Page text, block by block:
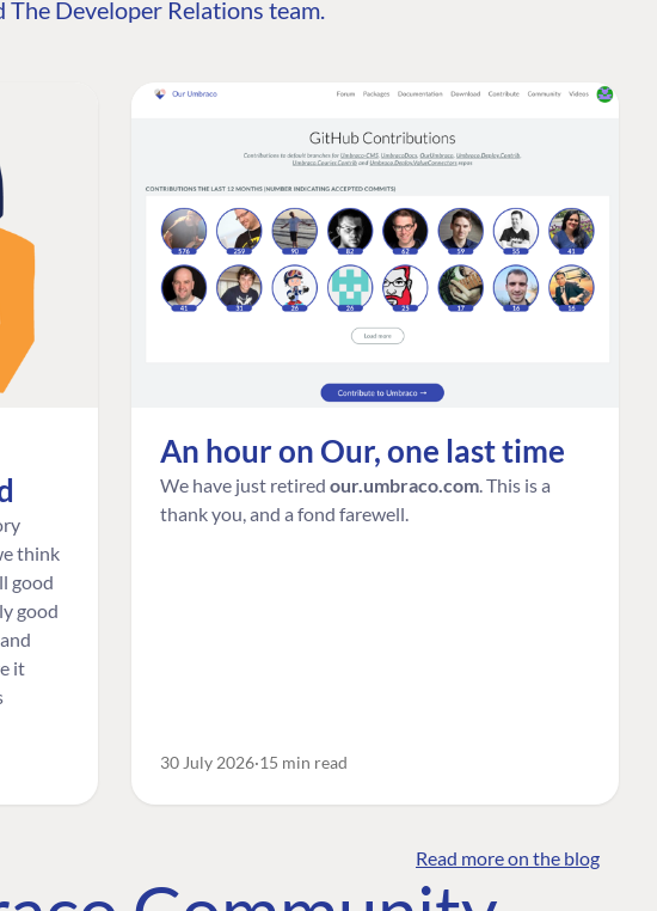
Developer Relations team.
think
good
good
it
An hour on Our, one last time
We have just retired our.umbraco.com . This is a
thank you, and a fond farewell.
30 July 2026 15 min read
Read more on the blog